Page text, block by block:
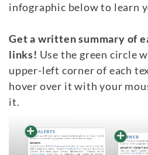
infographic below to learn
Get a written summary of
links! Use the green circle
upper-left corner of each
hover over it with your
it.